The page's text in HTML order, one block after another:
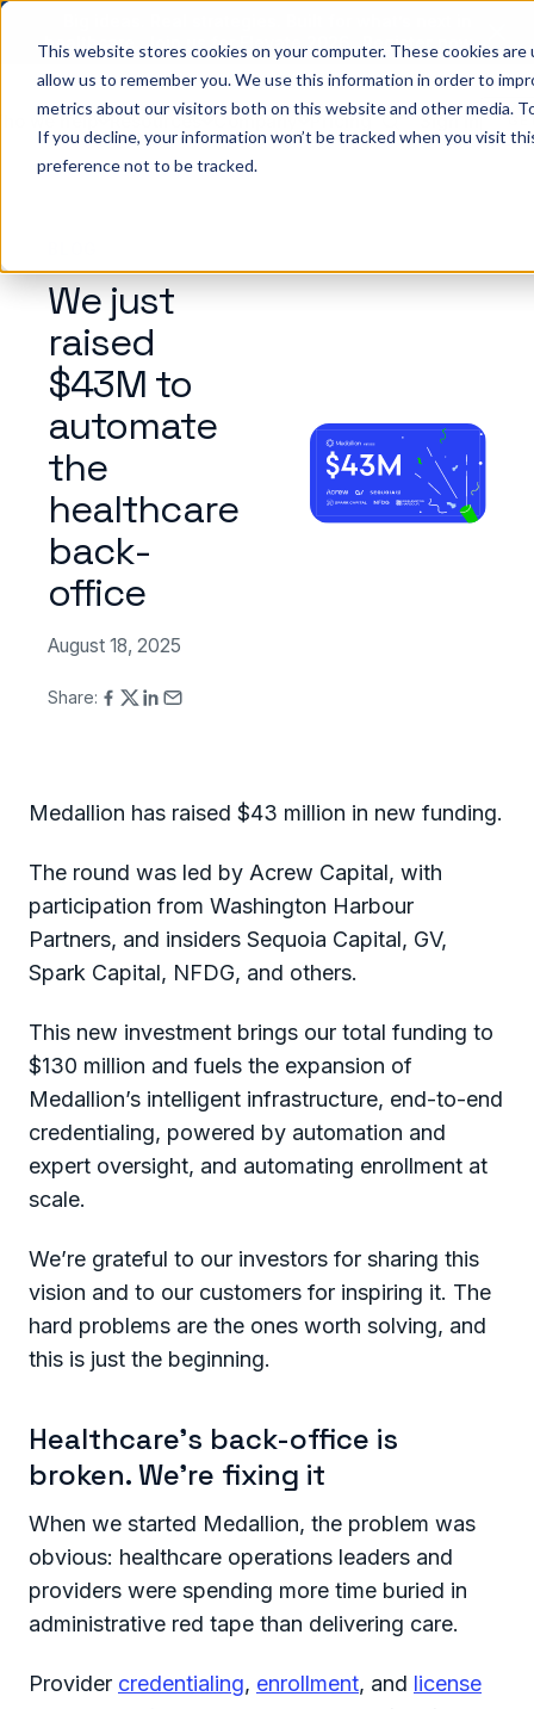
This website stores cookies on your computer. These cookies
allow us to remember you. We use this information in order to
metrics about our visitors both on this website and other media.
If you decline, your information won’t be tracked when you visit
preference not to be tracked.
healthcare. Join us for Elevate 2026.
Register now →
we help Resources Company Pricing Sign In
We just
raised
$43M to
automate
the
healthcare
back-
office
August 18, 2025
Share:
Medallion has raised $43 million in new funding.
The round was led by Acrew Capital, with
participation from Washington Harbour
Partners, and insiders Sequoia Capital, GV,
Spark Capital, NFDG, and others.
This new investment brings our total funding to
$130 million and fuels the expansion of
Medallion’s intelligent infrastructure, end-to-end
credentialing, powered by automation and
expert oversight, and automating enrollment at
scale.
We’re grateful to our investors for sharing this
vision and to our customers for inspiring it. The
hard problems are the ones worth solving, and
this is just the beginning.
Healthcare’s back-office is
broken. We’re fixing it
When we started Medallion, the problem was
obvious: healthcare operations leaders and
providers were spending more time buried in
administrative red tape than delivering care.
Provider credentialing, enrollment, and license